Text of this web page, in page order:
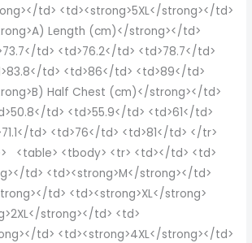
td> <td><strong>5XL</strong></td>
Length (cm)</strong></td>
td> <td>76.2</td> <td>78.7</td>
td> <td>86</td> <td>89</td>
Half Chest (cm)</strong></td>
td> <td>55.9</td> <td>61</td>
td> <td>76</td> <td>81</td> </tr>
<table> <tbody> <tr> <td></td> <td>
td> <td><strong>M</strong></td>
td> <td><strong>XL</strong>
strong></td> <td>
td> <td><strong>4XL</strong></td>